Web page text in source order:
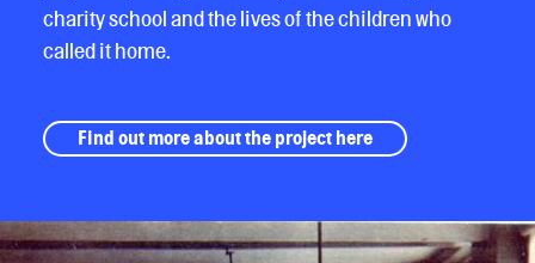
charity school and the lives of the children who
called it home.
Find out more about the project here